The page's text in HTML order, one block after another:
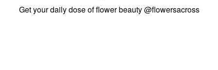
Get your daily dose of flower beauty@flowersacross